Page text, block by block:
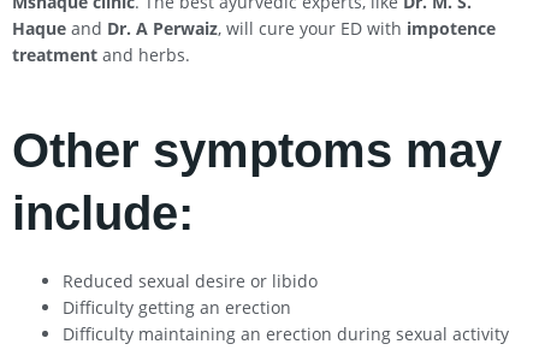
Haque and Dr. A Perwaiz, will cure your ED with impotence
treatment and herbs.
Other symptoms may
include:
Reduced sexual desire or libido
Difficulty getting an erection
Difficulty maintaining an erection during sexual activity